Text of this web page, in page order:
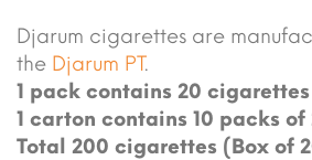
Djarum cigarettes are
the Djarum PT.
1 pack contains 20
1 carton contains 10 packs
Total 200 cigarettes (Box of